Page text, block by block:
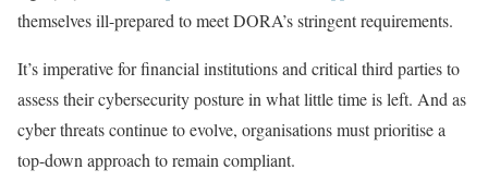
themselves ill-prepared to meet DORA’s stringent requirements.
It’s imperative for financial institutions and critical third parties to
assess their cybersecurity posture in what little time is left. And as
cyber threats continue to evolve, organisations must prioritise a
top-down approach to remain compliant.